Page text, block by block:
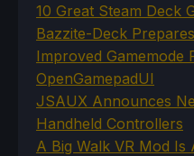
10 Great Steam Deck
Bazzite-Deck
Improved Gamemode
OpenGamepadUI
JSAUX Announces
Handheld Controllers
A Big Walk VR Mod